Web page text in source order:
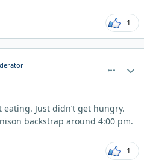
1
Just didn’t get hungry.
backstrap around 4:00 pm.
1